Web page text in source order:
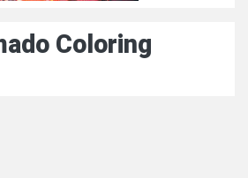
Coloring